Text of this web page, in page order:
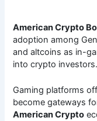
American Crypto
adoption among
and altcoins as in-
into crypto investors.
Gaming platforms
become gateways
American Crypto